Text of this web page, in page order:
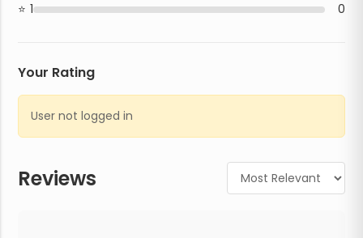
Reviews
1
0
Your Rating
User not logged in